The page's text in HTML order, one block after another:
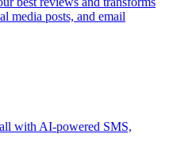
media posts, and email
with AI-powered SMS,